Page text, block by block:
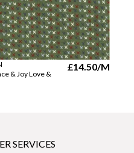
& Joy Love &
£14.50/M
SERVICES